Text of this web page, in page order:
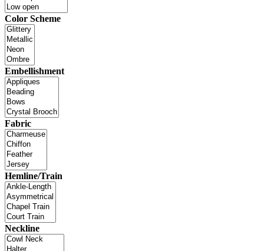
Color Scheme
Embellishment
Fabric
Hemline/Train
Neckline